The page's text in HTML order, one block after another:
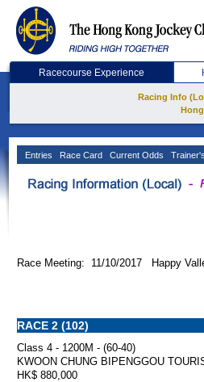
Racecourse Experience
Racing Info
Entries Race Card Current Odds
Race Meeting: 11/10/2017 Happy
RACE 2 (102)
Class 4 - 1200M - (60-40)
KWOON CHUNG BIPENGGOU
HK$ 880,000